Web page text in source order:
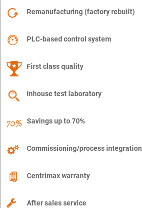
Remanufacturing (factory rebuilt)
PLC-based control system
First class quality
Inhouse test laboratory
Savings up to 70%
Commissioning/process integration
Centrimax warranty
After sales service